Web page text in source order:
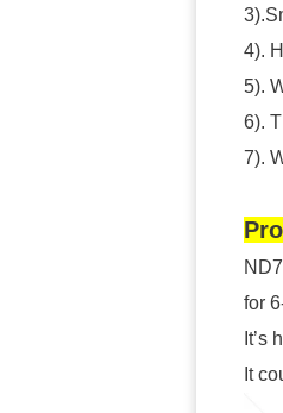
4).
5).
6).
7).
for
It’s
It